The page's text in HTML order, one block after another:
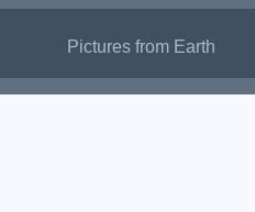
Pictures from Earth